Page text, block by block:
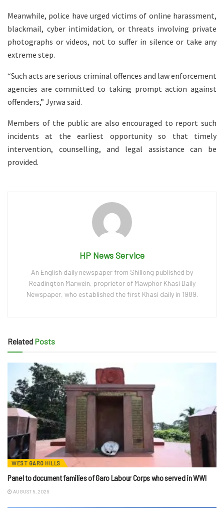
Meanwhile, police have urged victims of online harassment,
blackmail, cyber intimidation, or threats involving private
photographs or videos, not to suffer in silence or take any
extreme step.
“Such acts are serious criminal offences and law enforcement
agencies are committed to taking prompt action against
offenders,” Jyrwa said.
Members of the public are also encouraged to report such
incidents at the earliest opportunity so that timely
intervention, counselling, and legal assistance can be
provided.
HP News Service
An English daily newspaper from Shillong published by
Readington Marwein, proprietor of Mawphor Khasi Daily
Newspaper, who established the first Khasi daily in 1989.
Related Posts
WEST GARO HILLS
Panel to document families of Garo Labour Corps who served in WWI
AUGUST 5, 2026